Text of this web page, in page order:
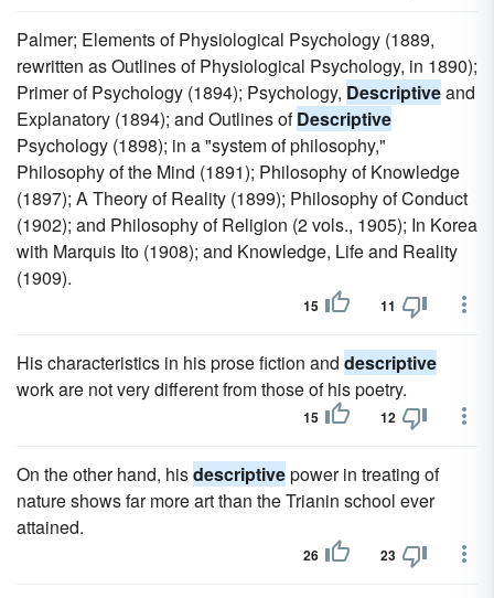
Palmer; Elements of Physiological Psychology (1889,
rewritten as Outlines of Physiological Psychology, in 1890);
Primer of Psychology (1894); Psychology, Descriptiveand
Explanatory (1894); and Outlines ofDescriptive
Psychology (1898); in a "system of philosophy,"
Philosophy of the Mind (1891); Philosophy of Knowledge
(1897); A Theory of Reality (1899); Philosophy of Conduct
(1902); and Philosophy of Religion (2 vols., 1905); In Korea
with Marquis Ito (1908); and Knowledge, Life and Reality
(1909).
15 11
His characteristics in his prose fiction and descriptive
work are not very different from those of his poetry.
15 12
On the other hand, hisdescriptivepower in treating of
nature shows far more art than the Trianin school ever
attained.
26 23